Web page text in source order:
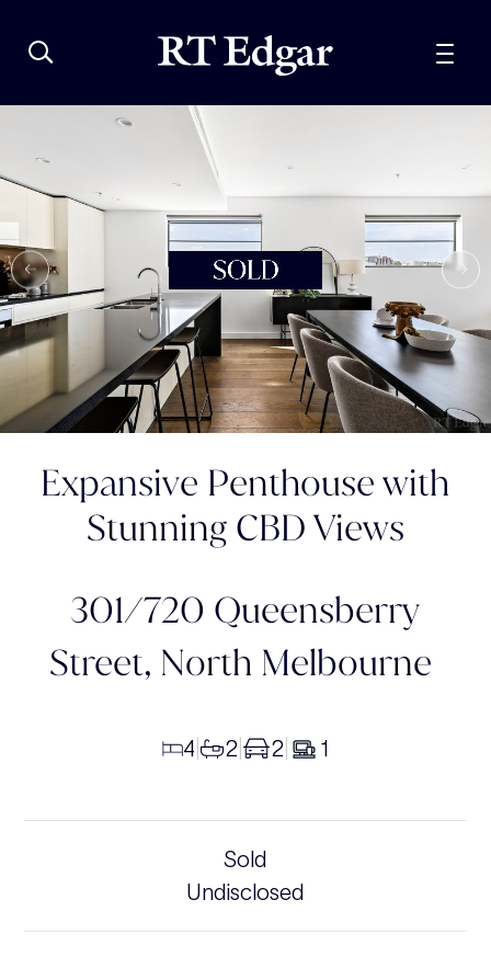
Expansive Penthouse with
Stunning CBD Views
301/720 Queensberry
Street, North Melbourne
4 2 2 1
Sold
Undisclosed